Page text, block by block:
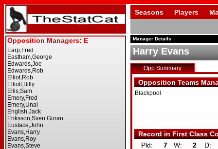
Seasons Players
Manager Details
Harry Evans
Opp Summary